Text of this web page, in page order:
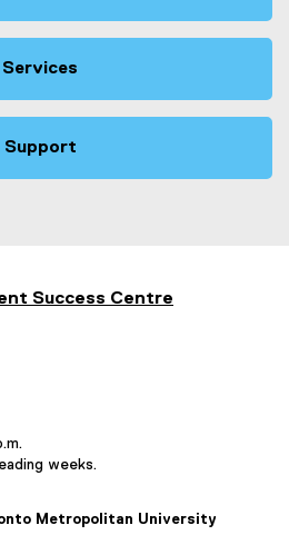
Services
Support
Success Centre
weeks.
Metropolitan University